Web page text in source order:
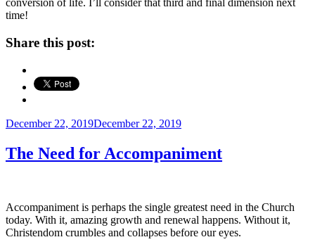
conversion of life. I’ll consider that third and final dimension next
time!
Share this post:
Posted
December 22, 2019December 22, 2019
The Need for Accompaniment
Accompaniment is perhaps the single greatest need in the Church
today. With it, amazing growth and renewal happens. Without it,
Christendom crumbles and collapses before our eyes.